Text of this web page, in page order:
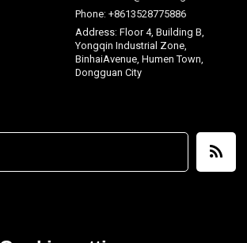
Phone: +8613528775886
Address: Floor 4, Building B,
Yongqin Industrial Zone,
BinhaiAvenue, Humen Town,
Dongguan City